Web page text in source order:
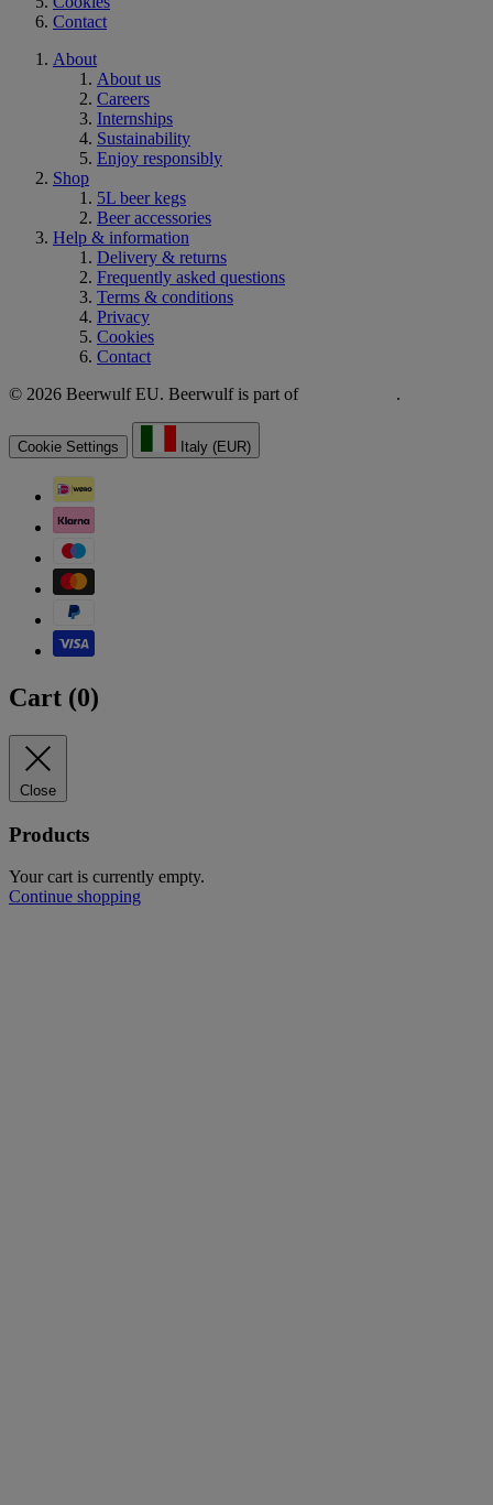
Contact
About
About us
Careers
Internships
Sustainability
Enjoy responsibly
Shop
5L beer kegs
Beer accessories
Help & information
Delivery & returns
Frequently asked questions
Terms & conditions
Privacy
Cookies
Contact
© 2026 Beerwulf EU. Beerwulf is part of
.
Cookie Settings Italy (EUR)
Cart (0)
Close
Products
Your cart is currently empty.
Continue shopping